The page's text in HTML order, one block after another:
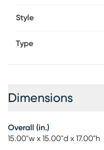
Style
Type
Dimensions
Overall (in.)
15.00"w x 15.00"d x 17.00"h